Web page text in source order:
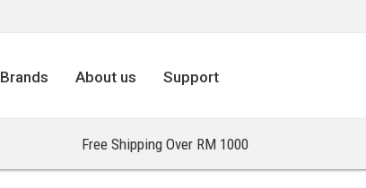
Brands About us Support
Free Shipping Over RM 1000